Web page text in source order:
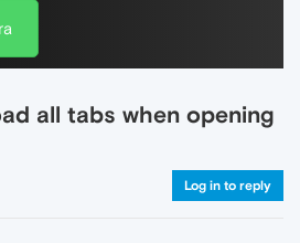
all tabs when opening
Log in to reply